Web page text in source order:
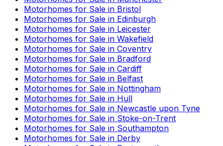
Motorhomes for Sale in Bristol
Motorhomes for Sale in Edinburgh
Motorhomes for Sale in Leicester
Motorhomes for Sale in Wakefield
Motorhomes for Sale in Coventry
Motorhomes for Sale in Bradford
Motorhomes for Sale in Cardiff
Motorhomes for Sale in Belfast
Motorhomes for Sale in Nottingham
Motorhomes for Sale in Hull
Motorhomes for Sale in Newcastle upon Tyne
Motorhomes for Sale in Stoke-on-Trent
Motorhomes for Sale in Southampton
Motorhomes for Sale in Derby